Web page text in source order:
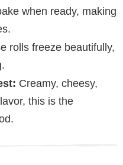
when ready, making
rolls freeze beautifully,
Creamy, cheesy,
this is the